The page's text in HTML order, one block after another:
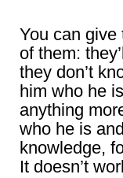
You can give
of them:
they don’t
him who he
anything
who he is
knowledge,
It doesn’t